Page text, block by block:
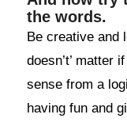
the words.
Be creative and
doesn’t’ matter
sense from a
having fun and